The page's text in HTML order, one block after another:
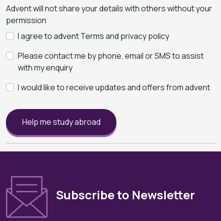
Advent will not share your details with others without your
permission
I agree to advent Terms and privacy policy
Please contact me by phone, email or SMS to assist
with my enquiry
I would like to receive updates and offers from advent
Help me study abroad
Subscribe to Newsletter